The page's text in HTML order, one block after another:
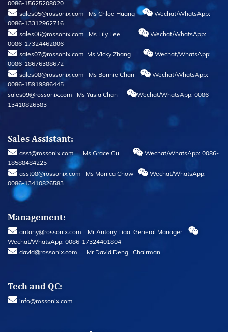
0086-15625208020
sales05@rossonix.com Ms Chloe Huang
Wechat/WhatsApp:
0086-13312962716
sales06@rossonix.com Ms Lily Lee
Wechat/WhatsApp:
0086-17324462806
sales07@rossonix.com Ms Vicky Zhang
Wechat/WhatsApp:
0086-18676388672
sales08@rossonix.com Ms Bonnie Chan
Wechat/WhatsApp:
0086-15919886445
sales09@rossonix.com Ms Yusia Chan
Wechat/WhatsApp: 0086-
13410826583
Sales Assistant:
asst@rossonix.com Ms Grace Gu
Wechat/WhatsApp: 0086-
18588484225
asst08@rossonix.com Ms Monica Chow
Wechat/WhatsApp:
0086-13410826583
Management:
antony@rossonix.com Mr Antony Liao General Manager
Wechat/WhatsApp: 0086-17324401804
david@rossonix.com Mr David Deng Chairman
Tech and QC:
info@rossonix.com